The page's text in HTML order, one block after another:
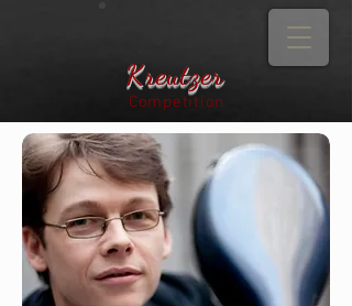
Kreutzer
Competition